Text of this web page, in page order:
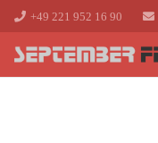
+49 221 952 16 90